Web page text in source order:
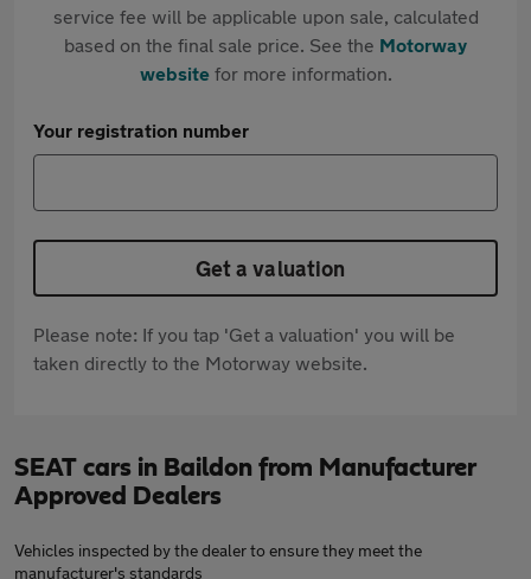
service fee will be applicable upon sale, calculated
based on the final sale price. See the Motorway
websitefor more information.
Your registration number
Get a valuation
Please note: If you tap 'Get a valuation' you will be
taken directly to the Motorway website.
SEAT cars in Baildon from Manufacturer
Approved Dealers
Vehicles inspected by the dealer to ensure they meet the
manufacturer's standards